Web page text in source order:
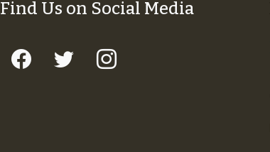
Find Us on Social Media